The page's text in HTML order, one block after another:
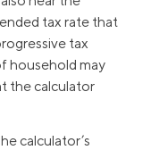
tax rate that
tax
household may
the calculator
calculator’s